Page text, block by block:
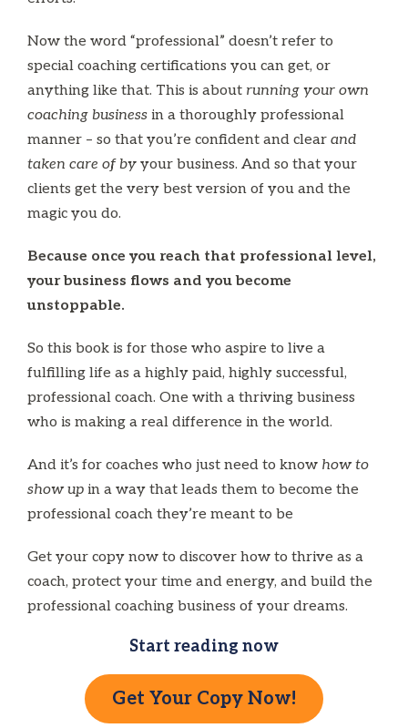
Now the word “professional” doesn’t refer to
special coaching certifications you can get, or
anything like that. This is about running your own
coaching business in a thoroughly professional
manner – so that you’re confident and clear and
taken care of by your business. And so that your
clients get the very best version of you and the
magic you do.
Because once you reach that professional level,
your business flows and you become
unstoppable.
So this book is for those who aspire to live a
fulfilling life as a highly paid, highly successful,
professional coach. One with a thriving business
who is making a real difference in the world.
And it’s for coaches who just need to know how to
show up in a way that leads them to become the
professional coach they’re meant to be
Get your copy now to discover how to thrive as a
coach, protect your time and energy, and build the
professional coaching business of your dreams.
Start reading now
Get Your Copy Now!